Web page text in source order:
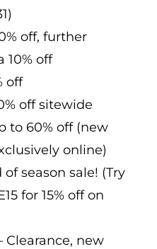
off, further
10% off
off
off sitewide
to 60% off (new
online)
of season sale! (Try
for 15% off on
Clearance, new